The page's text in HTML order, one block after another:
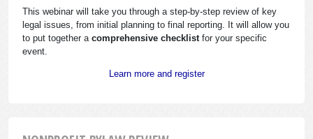
This webinar will take you through a step-by-step review of key
legal issues, from initial planning to final reporting. It will allow you
to put together a comprehensive checklistfor your specific
event.
Learn more and register